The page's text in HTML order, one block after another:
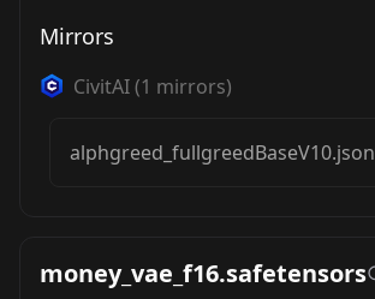
Mirrors
CivitAI(1 mirrors)
alphgreed_fullgreedBaseV10.json
money_vae_f16.safetensors